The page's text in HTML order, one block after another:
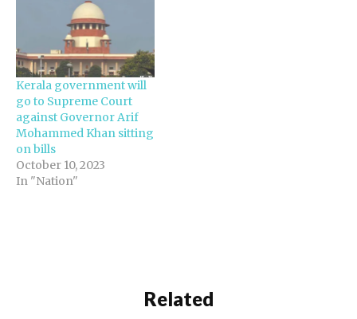
questioning the state
government’s decision
to appoint two other
leaders – former
Osmania University
professor Prof M…
Kerala government will
go to Supreme Court
against Governor Arif
Mohammed Khan sitting
on bills
October 10, 2023
In "Nation"
Related